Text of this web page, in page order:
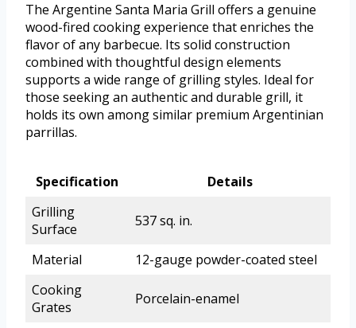
The Argentine Santa Maria Grill offers a genuine
wood-fired cooking experience that enriches the
flavor of any barbecue. Its solid construction
combined with thoughtful design elements
supports a wide range of grilling styles. Ideal for
those seeking an authentic and durable grill, it
holds its own among similar premium Argentinian
parrillas.
Specification
Details
Grilling
Surface
537 sq. in.
Material
12-gauge powder-coated steel
Cooking
Grates
Porcelain-enamel